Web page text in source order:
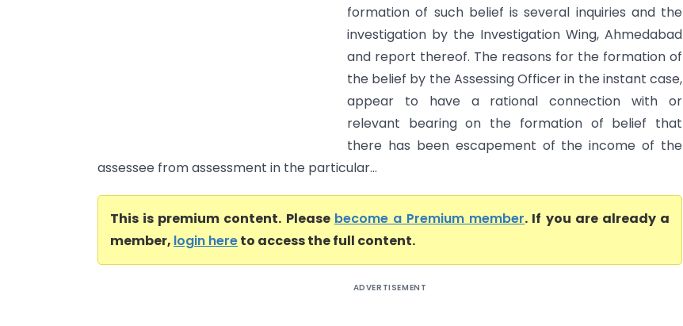
formation of such belief is several inquiries and the
investigation by the Investigation Wing, Ahmedabad
and report thereof. The reasons for the formation of
the belief by the Assessing Officer in the instant case,
appear to have a rational connection with or
relevant bearing on the formation of belief that
there has been escapement of the income of the
assessee from assessment in the particular...
This is premium content. Please become a Premium member. If you are already a
member, login hereto access the full content.
ADVERTISEMENT